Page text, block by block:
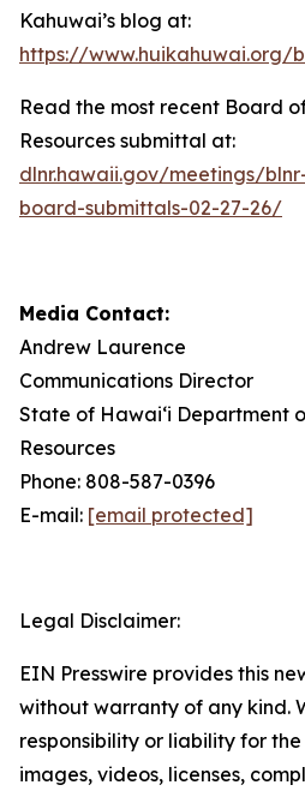
Kahuwai’s blog at:
https://
Read the most recent Board
Resources submittal at:
dlnr.hawaii.gov/meetings/
board-submittals-02-27-26/
Media Contact:
Andrew Laurence
Communications Director
State of Hawaiʻi Department
Resources
Phone: 808-587-0396
E-mail: [email protected]
Legal Disclaimer:
EIN Presswire provides this
without warranty of any kind.
responsibility or liability for
images, videos, licenses,